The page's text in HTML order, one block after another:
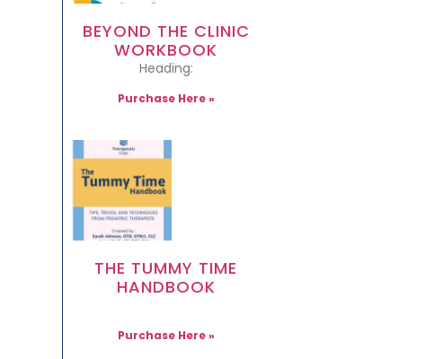
BEYOND THE CLINIC
WORKBOOK
Heading:
Purchase Here »
THE TUMMY TIME
HANDBOOK
Purchase Here »